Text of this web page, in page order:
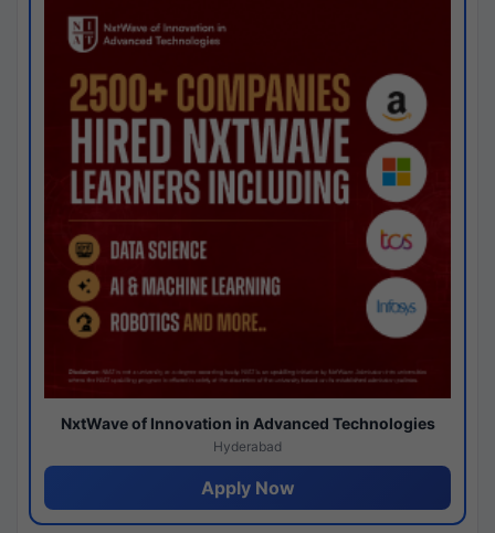
NxtWave of Innovation in Advanced Technologies
Hyderabad
Apply Now